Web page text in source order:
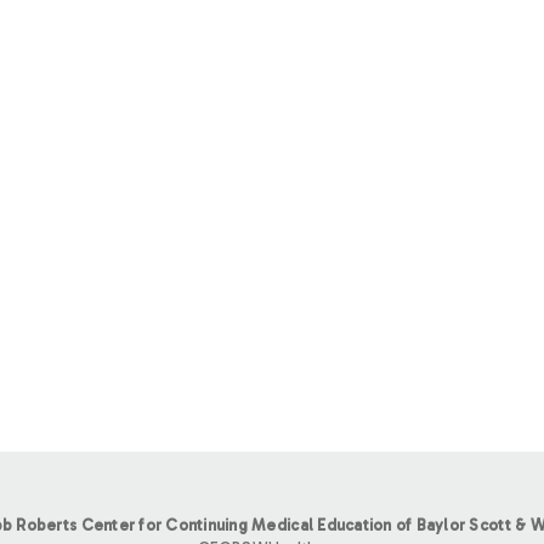
Roberts Center for Continuing Medical Education of Baylor Scott &